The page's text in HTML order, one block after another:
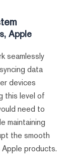
Apple
seamlessly
data
devices
this level of
need to
maintaining
the smooth
Apple products.